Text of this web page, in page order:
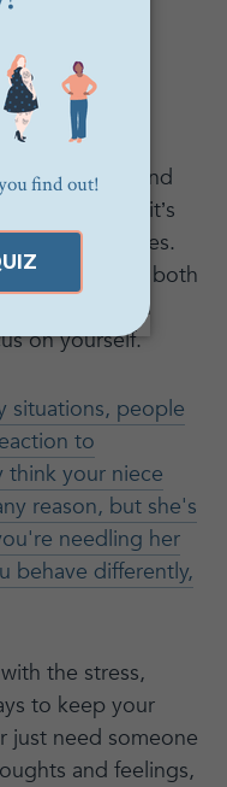
you only
the words and
that it’s
over ourselves.
to events both
dealing with
on yourself.
situations, people
to
think your niece
reason, but she's
needling her
behave differently,
the stress,
to keep your
just need someone
and feelings,